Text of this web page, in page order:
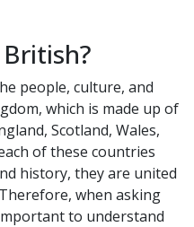
people, culture, and
which is made up of
Scotland, Wales,
of these countries
history, they are united
when asking
to understand